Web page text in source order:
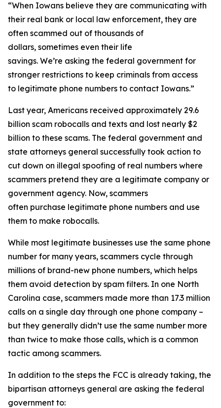
“When Iowans believe they are communicating with
their real bank or local law enforcement, they are
often scammed out of thousands of
dollars, sometimes even their life
savings. We’re asking the federal government for
stronger restrictions to keep criminals from access
to legitimate phone numbers to contact Iowans.”
Last year, Americans received approximately 29.6
billion scam robocalls and texts and lost nearly $2
billion to these scams. The federal government and
state attorneys general successfully took action to
cut down on illegal spoofing of real numbers where
scammers pretend they are a legitimate company or
government agency. Now, scammers
often purchase legitimate phone numbers and use
them to make robocalls.
While most legitimate businesses use the same phone
number for many years, scammers cycle through
millions of brand-new phone numbers, which helps
them avoid detection by spam filters. In one North
Carolina case, scammers made more than 17.3 million
calls on a single day through one phone company –
but they generally didn’t use the same number more
than twice to make those calls, which is a common
tactic among scammers.
In addition to the steps the FCC is already taking, the
bipartisan attorneys general are asking the federal
government to: